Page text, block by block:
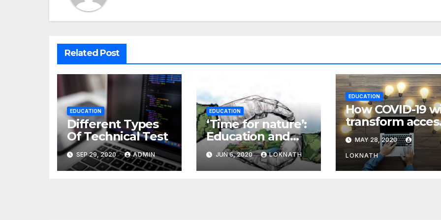
Related Post
EDUCATION
Different Types
Of Technical Test
SEP 29, 2020 ADMIN
EDUCATION
‘Time for nature’:
Education and
the environment
JUN 6, 2020 LOKNATH
EDUCATION
How COVID-19
transform
to education in
our region
MAY 28, 2020
LOKNATH